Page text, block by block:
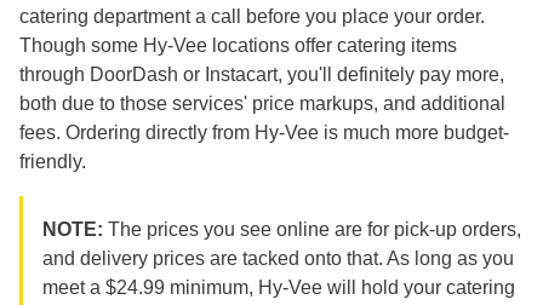
catering department a call before you place your order.
Though some Hy-Vee locations offer catering items
through DoorDash or Instacart, you'll definitely pay more,
both due to those services' price markups, and additional
fees. Ordering directly from Hy-Vee is much more budget-
friendly.
NOTE: The prices you see online are for pick-up orders,
and delivery prices are tacked onto that. As long as you
meet a $24.99 minimum, Hy-Vee will hold your catering